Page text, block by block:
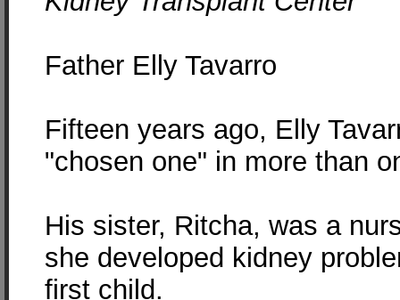
Father Elly Tavarro
Fifteen years ago, Elly
"chosen one" in more than
His sister, Ritcha, was a
she developed kidney
first child.